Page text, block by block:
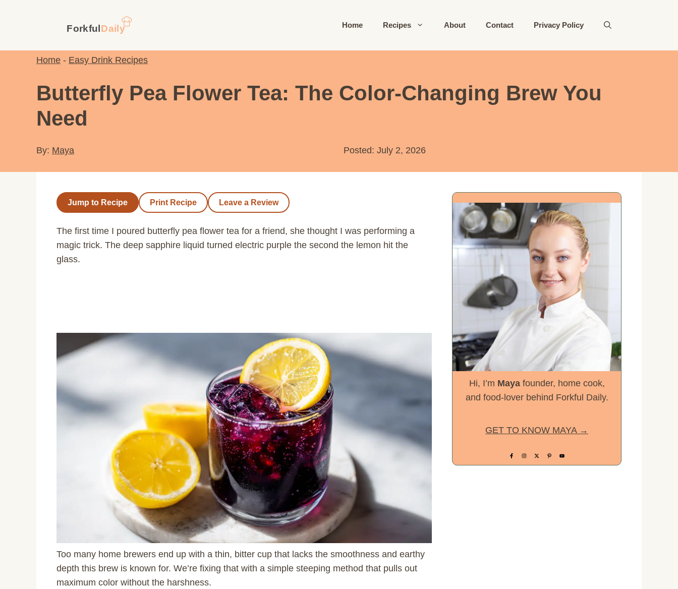
Home Recipes About Contact Privacy Policy
Home - Easy Drink Recipes
Butterfly Pea Flower Tea: The Color-Changing Brew You
Need
By: Maya Posted: July 2, 2026
Jump to Recipe Print Recipe Leave a Review
The first time I poured butterfly pea flower tea for a friend, she thought I was performing a
magic trick. The deep sapphire liquid turned electric purple the second the lemon hit the
glass.
Too many home brewers end up with a thin, bitter cup that lacks the smoothness and earthy
depth this brew is known for. We’re fixing that with a simple steeping method that pulls out
maximum color without the harshness.
Hi, I’m Mayafounder, home cook,
and food-lover behind Forkful Daily.
GET TO KNOW MAYA →